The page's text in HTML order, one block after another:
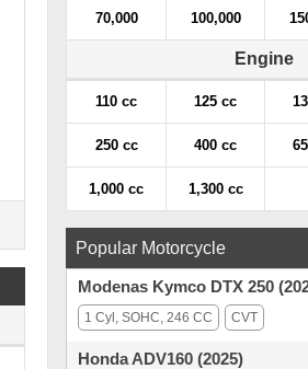
70,000 100,000
Engine
110 cc 125 cc
250 cc 400 cc
1,000 cc 1,300 cc
Popular Motorcycle
Modenas Kymco DTX 250
1 Cyl, SOHC, 246 CC CVT
Honda ADV160 (2025)